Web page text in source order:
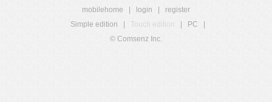
mobilehome login
register
Simple edition
Touch edition PC
© Comsenz Inc.